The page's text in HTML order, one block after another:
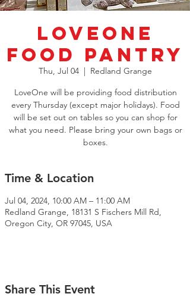
LoveOne
Food Pantry
Thu, Jul 04
  |
Redland Grange
LoveOne will be providing food distribution
every Thursday (except major holidays). Food
will be set out on tables so you can shop for
what you need. Please bring your own bags or
boxes.
Time & Location
Jul 04, 2024, 10:00 AM – 11:00 AM
Redland Grange, 18131 S Fischers Mill Rd,
Oregon City, OR 97045, USA
Share This Event